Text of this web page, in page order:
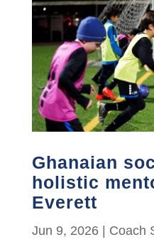
Ghanaian
holistic
Everett
Jun 9, 2026| Coach